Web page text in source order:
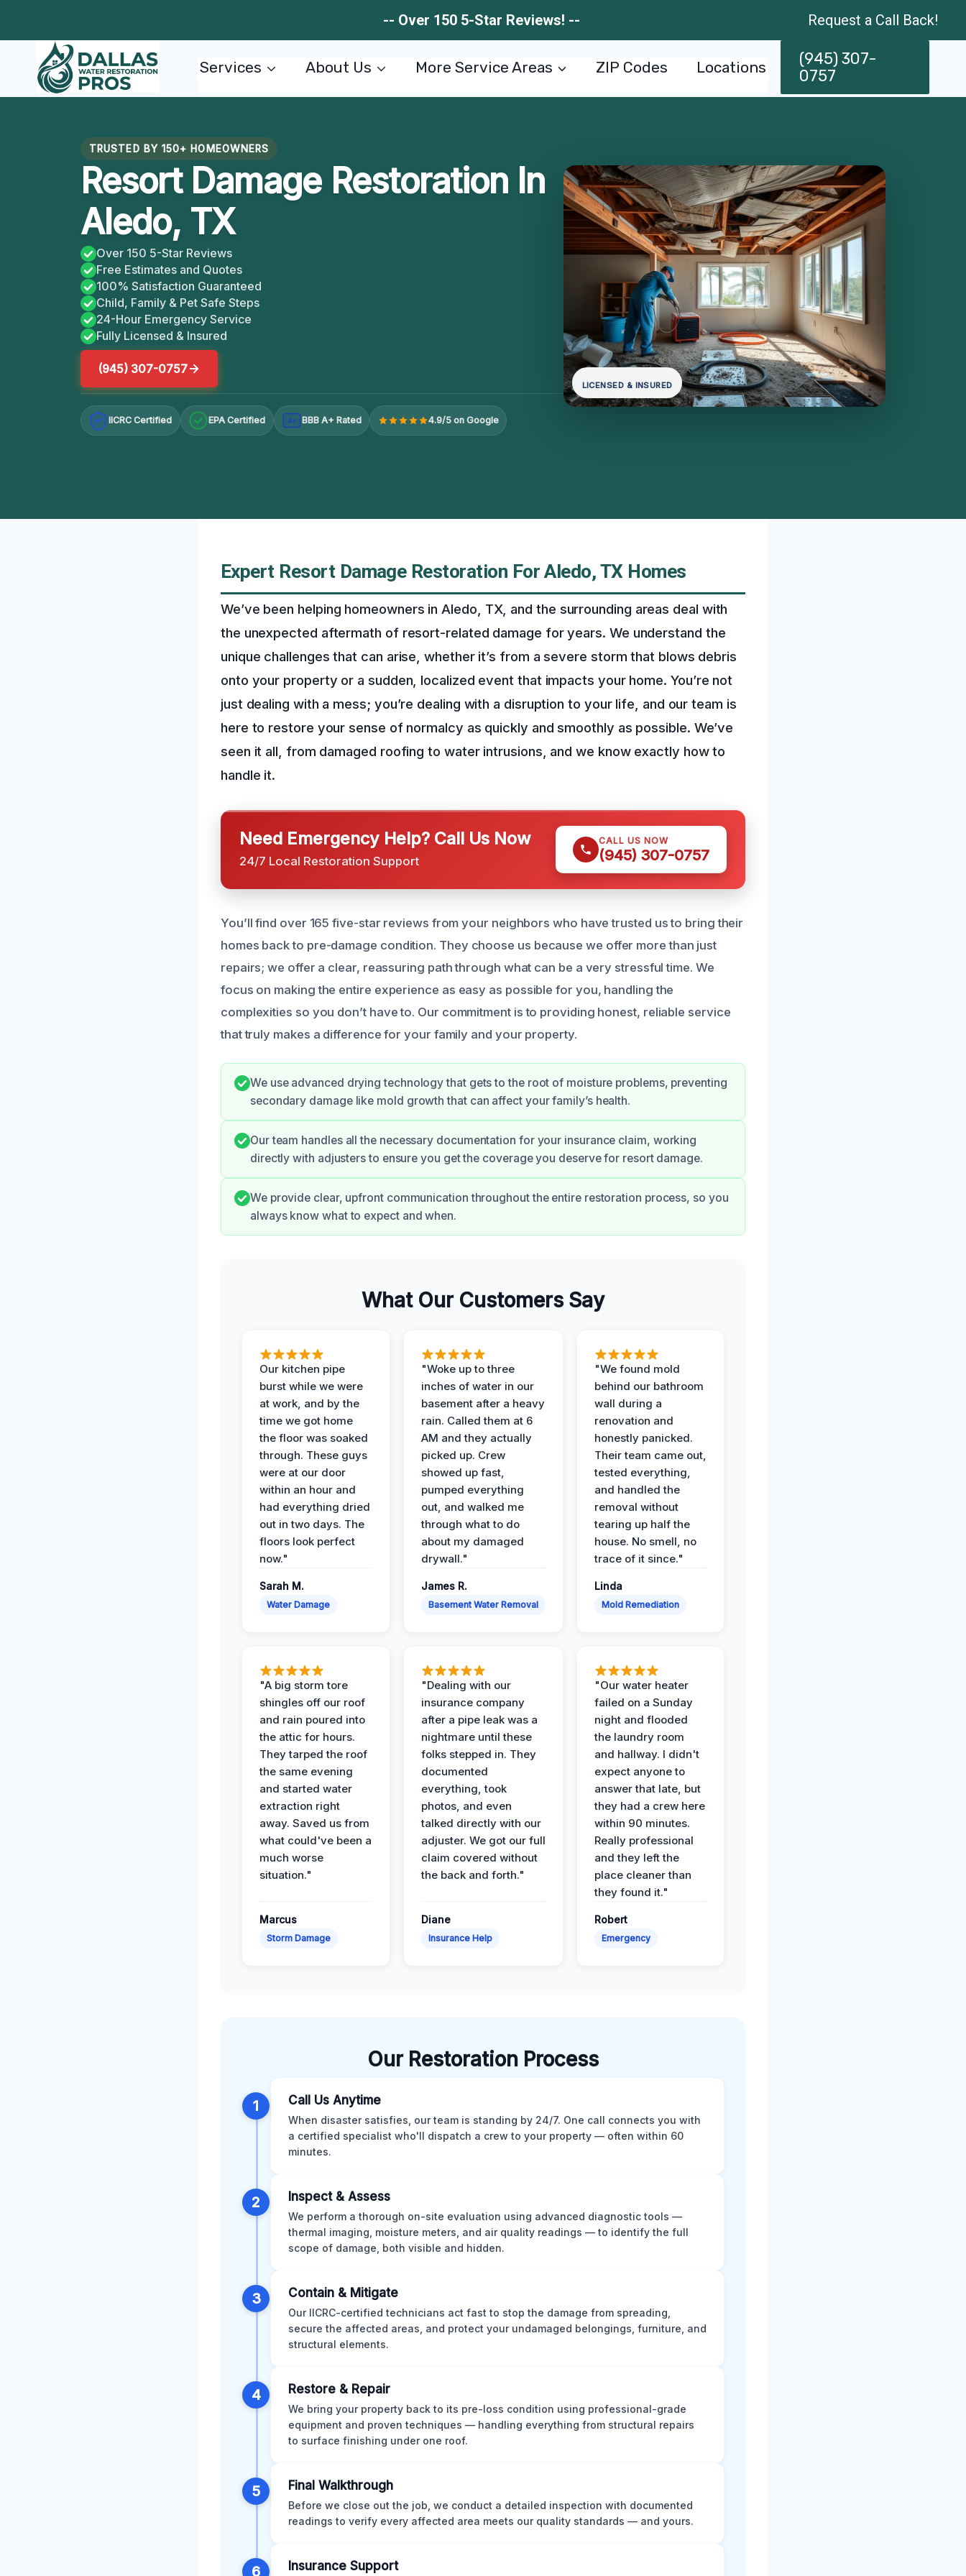
content
-- Over 150 5-Star Reviews! -- Request a Call Back!
Services About Us More Service Areas ZIP Codes Locations
(945) 307-
0757
TRUSTED BY 150+ HOMEOWNERS
Resort Damage Restoration In
Aledo, TX
Over 150 5-Star Reviews
Free Estimates and Quotes
100% Satisfaction Guaranteed
Child, Family & Pet Safe Steps
24-Hour Emergency Service
Fully Licensed & Insured
(945) 307-0757
IICRC Certified EPA Certified A+ BBB A+ Rated 4.9/5 on Google
LICENSED & INSURED
Expert Resort Damage Restoration For Aledo, TX Homes
We’ve been helping homeowners in Aledo, TX, and the surrounding areas deal with
the unexpected aftermath of resort-related damage for years. We understand the
unique challenges that can arise, whether it’s from a severe storm that blows debris
onto your property or a sudden, localized event that impacts your home. You’re not
just dealing with a mess; you’re dealing with a disruption to your life, and our team is
here to restore your sense of normalcy as quickly and smoothly as possible. We’ve
seen it all, from damaged roofing to water intrusions, and we know exactly how to
handle it.
Need Emergency Help? Call Us Now
24/7 Local Restoration Support
CALL US NOW
(945) 307-0757
You’ll find over 165 five-star reviews from your neighbors who have trusted us to bring their
homes back to pre-damage condition. They choose us because we offer more than just
repairs; we offer a clear, reassuring path through what can be a very stressful time. We
focus on making the entire experience as easy as possible for you, handling the
complexities so you don’t have to. Our commitment is to providing honest, reliable service
that truly makes a difference for your family and your property.
We use advanced drying technology that gets to the root of moisture problems, preventing
secondary damage like mold growth that can affect your family’s health.
Our team handles all the necessary documentation for your insurance claim, working
directly with adjusters to ensure you get the coverage you deserve for resort damage.
We provide clear, upfront communication throughout the entire restoration process, so you
always know what to expect and when.
What Our Customers Say
Our kitchen pipe
burst while we were
at work, and by the
time we got home
the floor was soaked
through. These guys
were at our door
within an hour and
had everything dried
out in two days. The
floors look perfect
now."
Sarah M.
Water Damage
"Woke up to three
inches of water in our
basement after a heavy
rain. Called them at 6
AM and they actually
picked up. Crew
showed up fast,
pumped everything
out, and walked me
through what to do
about my damaged
drywall."
James R.
Basement Water Removal
"We found mold
behind our bathroom
wall during a
renovation and
honestly panicked.
Their team came out,
tested everything,
and handled the
removal without
tearing up half the
house. No smell, no
trace of it since."
Linda
Mold Remediation
"A big storm tore
shingles off our roof
and rain poured into
the attic for hours.
They tarped the roof
the same evening
and started water
extraction right
away. Saved us from
what could've been a
much worse
situation."
Marcus
Storm Damage
"Dealing with our
insurance company
after a pipe leak was a
nightmare until these
folks stepped in. They
documented
everything, took
photos, and even
talked directly with our
adjuster. We got our full
claim covered without
the back and forth."
Diane
Insurance Help
"Our water heater
failed on a Sunday
night and flooded
the laundry room
and hallway. I didn't
expect anyone to
answer that late, but
they had a crew here
within 90 minutes.
Really professional
and they left the
place cleaner than
they found it."
Robert
Emergency
Our Restoration Process
1 Call Us Anytime
When disaster satisfies, our team is standing by 24/7. One call connects you with
a certified specialist who'll dispatch a crew to your property — often within 60
minutes.
2 Inspect & Assess
We perform a thorough on-site evaluation using advanced diagnostic tools —
thermal imaging, moisture meters, and air quality readings — to identify the full
scope of damage, both visible and hidden.
3 Contain & Mitigate
Our IICRC-certified technicians act fast to stop the damage from spreading,
secure the affected areas, and protect your undamaged belongings, furniture, and
structural elements.
4 Restore & Repair
We bring your property back to its pre-loss condition using professional-grade
equipment and proven techniques — handling everything from structural repairs
to surface finishing under one roof.
5 Final Walkthrough
Before we close out the job, we conduct a detailed inspection with documented
readings to verify every affected area meets our quality standards — and yours.
6 Insurance Support